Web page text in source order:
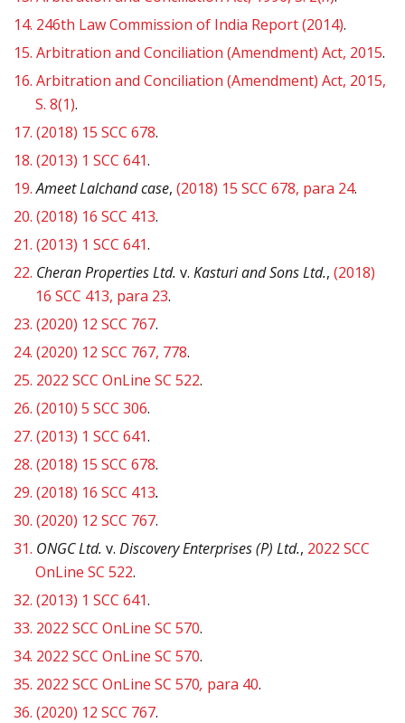
14. 246th Law Commission of India Report (2014).
15. Arbitration and Conciliation (Amendment) Act, 2015.
16. Arbitration and Conciliation (Amendment) Act, 2015,
S. 8(1).
17. (2018) 15 SCC 678.
18. (2013) 1 SCC 641.
19. Ameet Lalchand case, (2018) 15 SCC 678, para 24.
20. (2018) 16 SCC 413.
21. (2013) 1 SCC 641.
22. Cheran Properties Ltd. v. Kasturi and Sons Ltd., (2018)
16 SCC 413, para 23.
23. (2020) 12 SCC 767.
24. (2020) 12 SCC 767, 778.
25. 2022 SCC OnLine SC 522.
26. (2010) 5 SCC 306.
27. (2013) 1 SCC 641.
28. (2018) 15 SCC 678.
29. (2018) 16 SCC 413.
30. (2020) 12 SCC 767.
31. ONGCLtd. v. Discovery Enterprises (P) Ltd., 2022 SCC
OnLine SC 522.
32. (2013) 1 SCC 641.
33. 2022 SCC OnLine SC 570.
34. 2022 SCC OnLine SC 570.
35. 2022 SCC OnLine SC 570, para 40.
36. (2020) 12 SCC 767.